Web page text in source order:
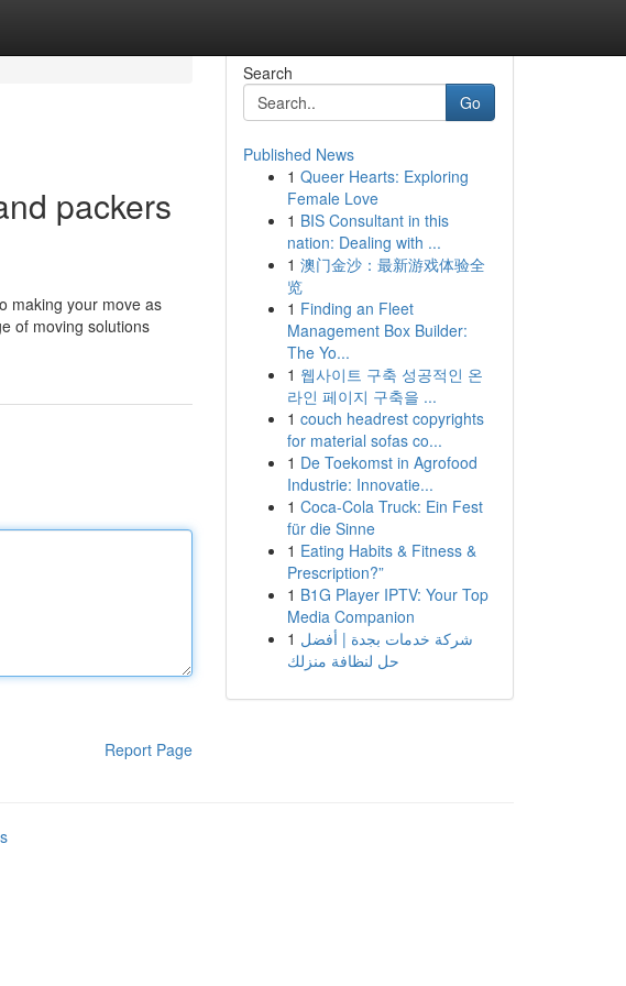
packers
making your move as
of moving solutions
Report Page
Search
Go
Published News
1 Queer Hearts: Exploring
Female Love
1 BIS Consultant in this
nation: Dealing with ...
1 澳门金沙：最新游戏体验全
览
1 Finding an Fleet
Management Box Builder:
The Yo...
1 웹사이트 구축 성공적인 온
라인 페이지 구축을 ...
1 couch headrest copyrights
for material sofas co...
1 De Toekomst in Agrofood
Industrie: Innovatie...
1 Coca-Cola Truck: Ein Fest
für die Sinne
1 Eating Habits & Fitness &
Prescription?”
1 B1G Player IPTV: Your Top
Media Companion
1 شركة خدمات بجدة | أفضل
حل لنظافة منزلك